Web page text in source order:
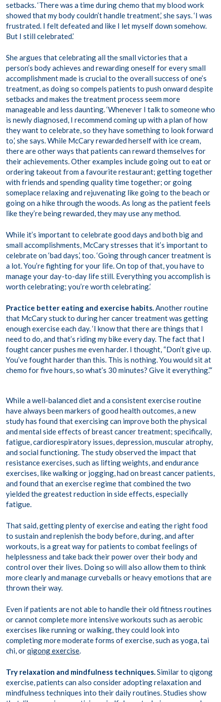
setbacks. ‘There was a time during chemo that my blood work
showed that my body couldn’t handle treatment,’ she says. ‘I was
frustrated. I felt defeated and like I let myself down somehow.
But I still celebrated.’
She argues that celebrating all the small victories that a
person’s body achieves and rewarding oneself for every small
accomplishment made is crucial to the overall success of one’s
treatment, as doing so compels patients to push onward despite
setbacks and makes the treatment process seem more
manageable and less daunting. ‘Whenever I talk to someone who
is newly diagnosed, I recommend coming up with a plan of how
they want to celebrate, so they have something to look forward
to,’ she says. While McCary rewarded herself with ice cream,
there are other ways that patients can reward themselves for
their achievements. Other examples include going out to eat or
ordering takeout from a favourite restaurant; getting together
with friends and spending quality time together; or going
someplace relaxing and rejuvenating like going to the beach or
going on a hike through the woods. As long as the patient feels
like they’re being rewarded, they may use any method.
While it’s important to celebrate good days and both big and
small accomplishments, McCary stresses that it’s important to
celebrate on ‘bad days,’ too. ‘Going through cancer treatment is
a lot. You’re fighting for your life. On top of that, you have to
manage your day-to-day life still. Everything you accomplish is
worth celebrating; you’re worth celebrating.’
Practice better eating and exercise habits.Another routine
that McCary stuck to during her cancer treatment was getting
enough exercise each day. ‘I know that there are things that I
need to do, and that’s riding my bike every day. The fact that I
fought cancer pushes me even harder. I thought, “Don’t give up.
You’ve fought harder than this. This is nothing. You would sit at
chemo for five hours, so what’s 30 minutes? Give it everything.”‘
While a well-balanced diet and a consistent exercise routine
have always been markers of good health outcomes, a new
study has found that exercising can improve both the physical
and mental side effects of breast cancer treatment; specifically,
fatigue, cardiorespiratory issues, depression, muscular atrophy,
and social functioning. The study observed the impact that
resistance exercises, such as lifting weights, and endurance
exercises, like walking or jogging, had on breast cancer patients,
and found that an exercise regime that combined the two
yielded the greatest reduction in side effects, especially
fatigue.
That said, getting plenty of exercise and eating the right food
to sustain and replenish the body before, during, and after
workouts, is a great way for patients to combat feelings of
helplessness and take back their power over their body and
control over their lives. Doing so will also allow them to think
more clearly and manage curveballs or heavy emotions that are
thrown their way.
Even if patients are not able to handle their old fitness routines
or cannot complete more intensive workouts such as aerobic
exercises like running or walking, they could look into
completing more moderate forms of exercise, such as yoga, tai
chi, orqigong exercise.
Try relaxation and mindfulness techniques.Similar to qigong
exercise, patients can also consider adopting relaxation and
mindfulness techniques into their daily routines. Studies show